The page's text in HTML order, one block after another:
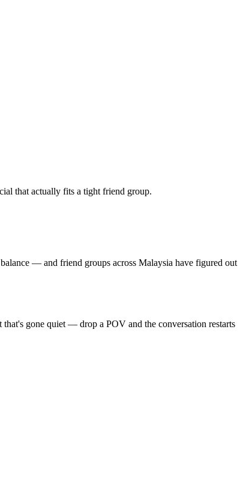
that actually fits a tight friend group.
— and friend groups across Malaysia have figured out
gone quiet — drop a POV and the conversation restarts